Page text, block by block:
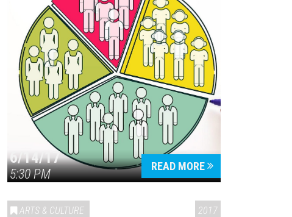
6/14/17
5:30 PM
READ MORE
ARTS & CULTURE 2017